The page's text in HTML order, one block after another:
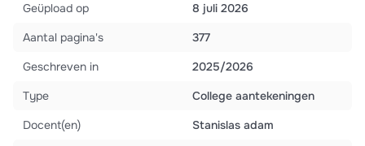
Geüpload op
8 juli 2026
Aantal pagina's
377
Geschreven in
2025/2026
Type
College aantekeningen
Docent(en)
Stanislas adam